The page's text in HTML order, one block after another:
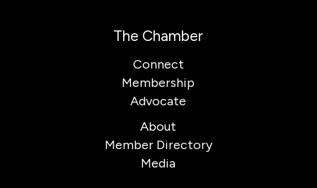
The Chamber
Connect
Membership
Advocate
About
Member Directory
Media